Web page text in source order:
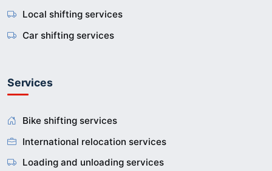
Local shifting services
Car shifting services
Services
Bike shifting services
International relocation services
Loading and unloading services